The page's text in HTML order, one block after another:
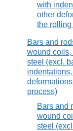
with
other
the
Bars and
wound coils,
steel (excl.
process)
Bars and
wound
steel